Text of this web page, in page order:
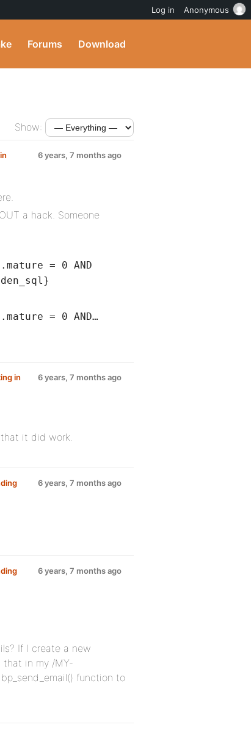
Forums Download
Show:
6 years, 7 months ago
a hack. Someone
= 0 AND
= 0 AND…
in
6 years, 7 months ago
it did work.
6 years, 7 months ago
6 years, 7 months ago
If I create a new
that in my /MY-
function to
Log in Anonymous